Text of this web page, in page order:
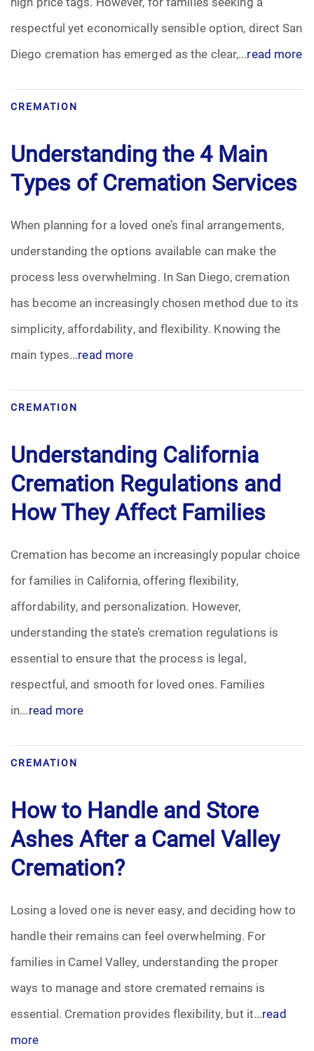
respectful yet economically sensible option, direct San
Diego cremation has emerged as the clear,...read more
CREMATION
Understanding the 4 Main
Types of Cremation Services
When planning for a loved one’s final arrangements,
understanding the options available can make the
process less overwhelming. In San Diego, cremation
has become an increasingly chosen method due to its
simplicity, affordability, and flexibility. Knowing the
main types...read more
CREMATION
Understanding California
Cremation Regulations and
How They Affect Families
Cremation has become an increasingly popular choice
for families in California, offering flexibility,
affordability, and personalization. However,
understanding the state’s cremation regulations is
essential to ensure that the process is legal,
respectful, and smooth for loved ones. Families
in...read more
CREMATION
How to Handle and Store
Ashes After a Camel Valley
Cremation?
Losing a loved one is never easy, and deciding how to
handle their remains can feel overwhelming. For
families in Camel Valley, understanding the proper
ways to manage and store cremated remains is
essential. Cremation provides flexibility, but it...read
more